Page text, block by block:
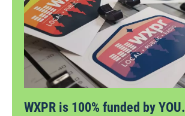
WXPR is 100% funded by YOU.